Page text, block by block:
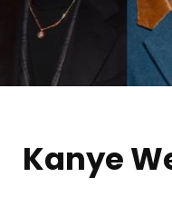
Kanye